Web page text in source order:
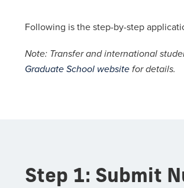
Following is the step-by-step
Note: Transfer and international
Graduate School website for details.
Step 1: Submit